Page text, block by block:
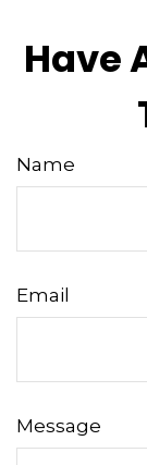
Have
Name
Email
Message